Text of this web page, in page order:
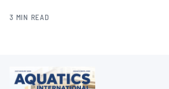
3 MIN READ